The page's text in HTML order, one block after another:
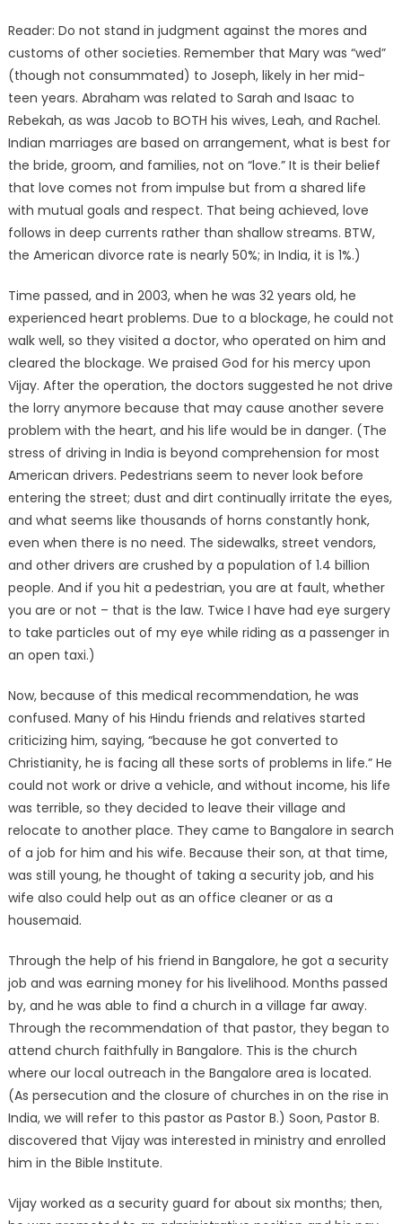
Reader: Do not stand in judgment against the mores and
customs of other societies. Remember that Mary was “wed”
(though not consummated) to Joseph, likely in her mid-
teen years. Abraham was related to Sarah and Isaac to
Rebekah, as was Jacob to BOTH his wives, Leah, and Rachel.
Indian marriages are based on arrangement, what is best for
the bride, groom, and families, not on “love.” It is their belief
that love comes not from impulse but from a shared life
with mutual goals and respect. That being achieved, love
follows in deep currents rather than shallow streams. BTW,
the American divorce rate is nearly 50%; in India, it is 1%.)
Time passed, and in 2003, when he was 32 years old, he
experienced heart problems. Due to a blockage, he could not
walk well, so they visited a doctor, who operated on him and
cleared the blockage. We praised God for his mercy upon
Vijay. After the operation, the doctors suggested he not drive
the lorry anymore because that may cause another severe
problem with the heart, and his life would be in danger. (The
stress of driving in India is beyond comprehension for most
American drivers. Pedestrians seem to never look before
entering the street; dust and dirt continually irritate the eyes,
and what seems like thousands of horns constantly honk,
even when there is no need. The sidewalks, street vendors,
and other drivers are crushed by a population of 1.4 billion
people. And if you hit a pedestrian, you are at fault, whether
you are or not – that is the law. Twice I have had eye surgery
to take particles out of my eye while riding as a passenger in
an open taxi.)
Now, because of this medical recommendation, he was
confused. Many of his Hindu friends and relatives started
criticizing him, saying, “because he got converted to
Christianity, he is facing all these sorts of problems in life.” He
could not work or drive a vehicle, and without income, his life
was terrible, so they decided to leave their village and
relocate to another place. They came to Bangalore in search
of a job for him and his wife. Because their son, at that time,
was still young, he thought of taking a security job, and his
wife also could help out as an office cleaner or as a
housemaid.
Through the help of his friend in Bangalore, he got a security
job and was earning money for his livelihood. Months passed
by, and he was able to find a church in a village far away.
Through the recommendation of that pastor, they began to
attend church faithfully in Bangalore. This is the church
where our local outreach in the Bangalore area is located.
(As persecution and the closure of churches in on the rise in
India, we will refer to this pastor as Pastor B.) Soon, Pastor B.
discovered that Vijay was interested in ministry and enrolled
him in the Bible Institute.
Vijay worked as a security guard for about six months; then,